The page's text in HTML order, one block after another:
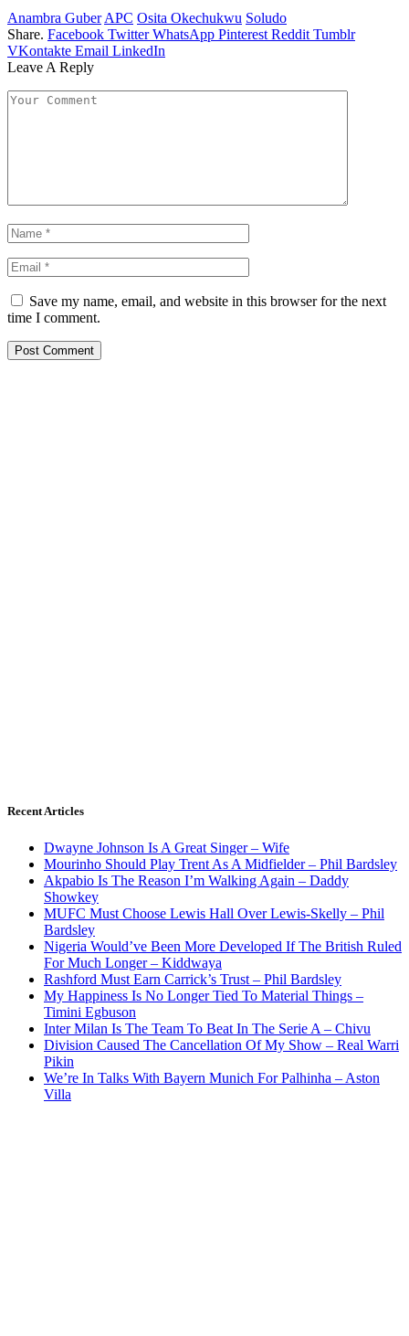
Anambra Guber APC Osita Okechukwu Soludo
Share. Facebook Twitter WhatsApp Pinterest Reddit Tumblr
VKontakte Email LinkedIn
Leave A Reply
Save my name, email, and website in this browser for the next
time I comment.
Recent Articles
Dwayne Johnson Is A Great Singer – Wife
Mourinho Should Play Trent As A Midfielder – Phil Bardsley
Akpabio Is The Reason I’m Walking Again – Daddy
Showkey
MUFC Must Choose Lewis Hall Over Lewis-Skelly – Phil
Bardsley
Nigeria Would’ve Been More Developed If The British Ruled
For Much Longer – Kiddwaya
Rashford Must Earn Carrick’s Trust – Phil Bardsley
My Happiness Is No Longer Tied To Material Things –
Timini Egbuson
Inter Milan Is The Team To Beat In The Serie A – Chivu
Division Caused The Cancellation Of My Show – Real Warri
Pikin
We’re In Talks With Bayern Munich For Palhinha – Aston
Villa